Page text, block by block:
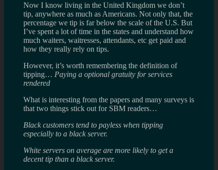
Now I know living in the United Kingdom we don’t
tip, anywhere as much as Americans. Not only that, the
percentage we tip is far below the scale of the U.S. But
I’ve spent a lot of time in the states and understand how
much waiters, waitresses, attendants, etc get paid and
how they really rely on tips.
However, it’s worth remembering the definition of
tipping… Paying a optional gratuity for services
rendered
What is interesting from the papers and many surveys is
that two things stick out for SBM readers…
Black customers tend to payless when tipping
especially to a black server.
White servers on average are more likely to get a
decent tip than a black server.